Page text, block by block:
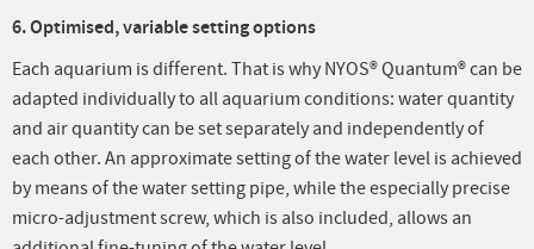
6. Optimised, variable setting options
Each aquarium is different. That is why NYOS® Quantum® can be
adapted individually to all aquarium conditions: water quantity
and air quantity can be set separately and independently of
each other. An approximate setting of the water level is achieved
by means of the water setting pipe, while the especially precise
micro-adjustment screw, which is also included, allows an